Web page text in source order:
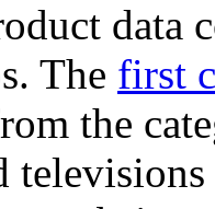
data
The first
the